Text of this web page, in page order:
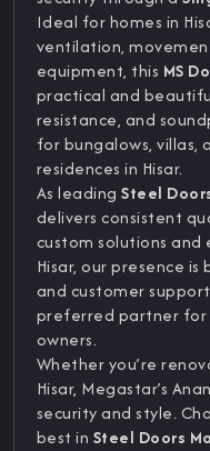
Ideal for homes in
ventilation,
equipment, this MS
practical and
resistance, and
for bungalows, villas,
residences in Hisar.
As leadingSteel
delivers consistent
custom solutions and
Hisar, our presence
and customer
preferred partner
owners.
Whether you’re
Hisar, Megastar’s
security and style.
best in Steel Doors